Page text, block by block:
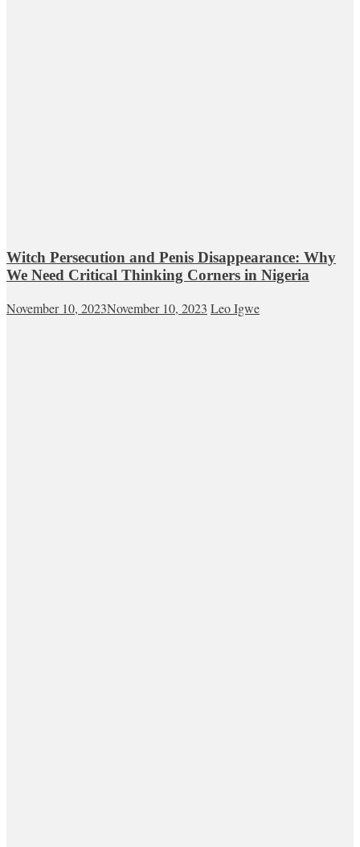
Witch Persecution and Penis Disappearance: Why
We Need Critical Thinking Corners in Nigeria
November 10, 2023November 10, 2023 Leo Igwe